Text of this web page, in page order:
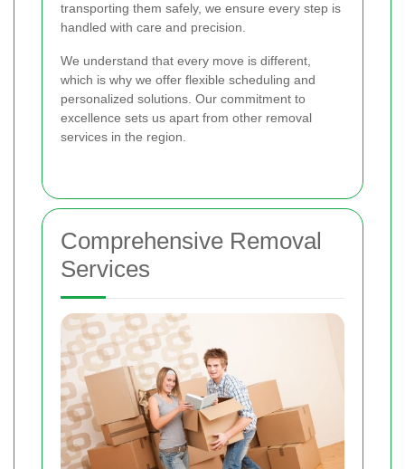
transporting them safely, we ensure every step is
handled with care and precision.
We understand that every move is different,
which is why we offer flexible scheduling and
personalized solutions. Our commitment to
excellence sets us apart from other removal
services in the region.
Comprehensive Removal
Services